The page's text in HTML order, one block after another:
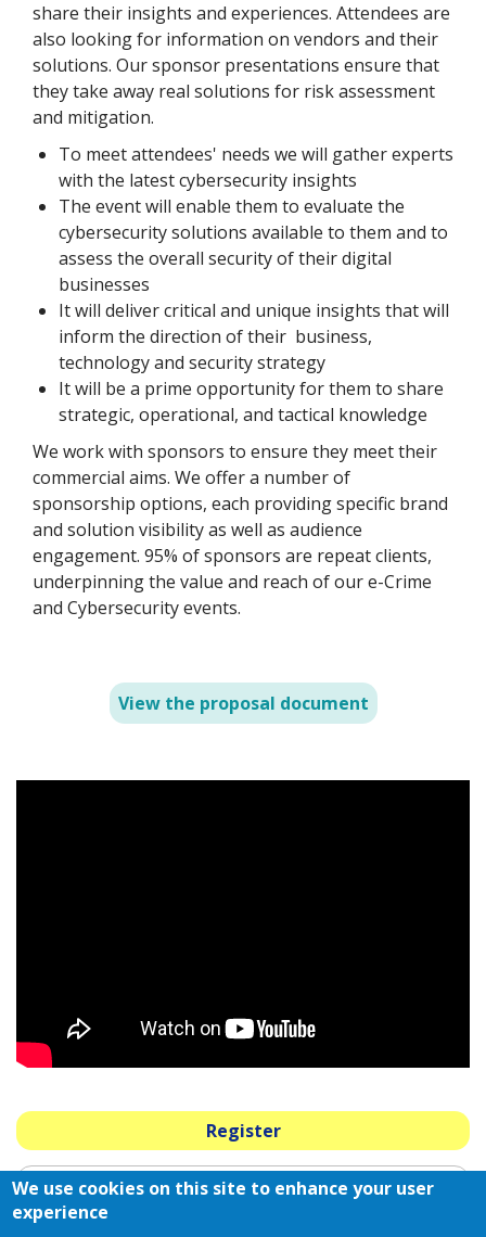
share their insights and experiences. Attendees are
also looking for information on vendors and their
solutions. Our sponsor presentations ensure that
they take away real solutions for risk assessment
and mitigation.
To meet attendees' needs we will gather experts
with the latest cybersecurity insights
The event will enable them to evaluate the
cybersecurity solutions available to them and to
assess the overall security of their digital
businesses
It will deliver critical and unique insights that will
inform the direction of their business,
technology and security strategy
It will be a prime opportunity for them to share
strategic, operational, and tactical knowledge
We work with sponsors to ensure they meet their
commercial aims. We offer a number of
sponsorship options, each providing specific brand
and solution visibility as well as audience
engagement. 95% of sponsors are repeat clients,
underpinning the value and reach of our e-Crime
and Cybersecurity events.
View the proposal document
Register
2025 Strategic Sponsors
We use cookies on this site to enhance your user
experience